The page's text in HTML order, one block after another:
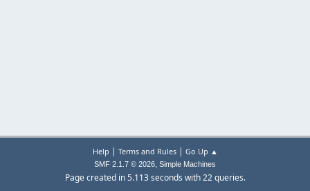
Help | Terms and Rules| Go Up ▲
SMF 2.1.7 © 2026, Simple Machines
Page created in 5.113 seconds with 22 queries.